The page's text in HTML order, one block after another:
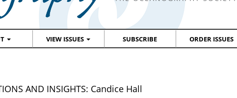
VIEW ISSUES SUBSCRIBE ORDER ISSUES
AND INSIGHTS: Candice Hall